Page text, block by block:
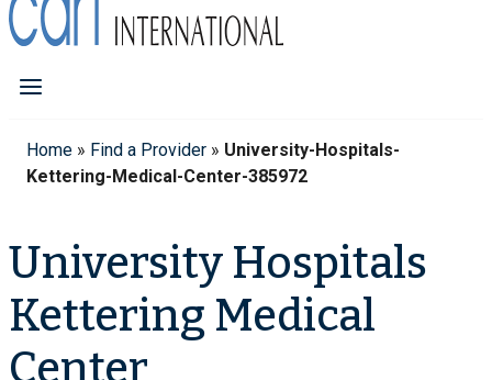
Home » Find a Provider » University-Hospitals-
Kettering-Medical-Center-385972
University Hospitals
Kettering Medical
Center